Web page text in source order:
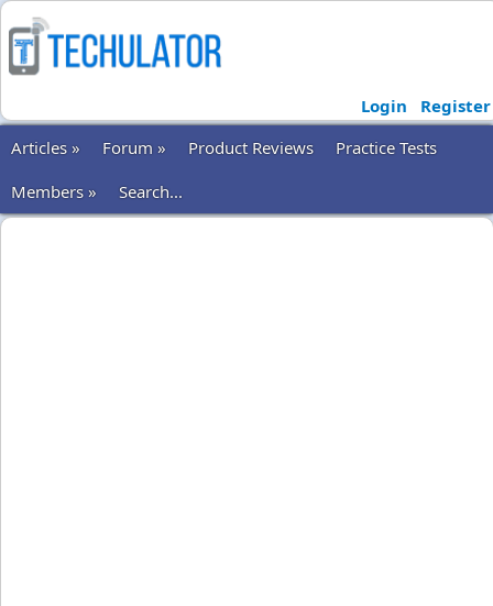
Login
Register
Articles »
Forum » Product Reviews
Practice Tests
Members »
Search...